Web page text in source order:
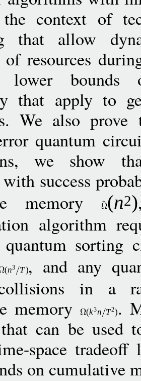
context of
that allow
resources
bounds
that apply to
We also
quantum
we show
success
memory
(n2)
algorithm
sorting
(n3 T), and any
in a
memory
(k3n T2).
can be used
space
on cumulative